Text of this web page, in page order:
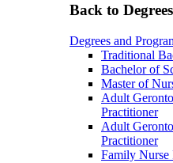
Back to
Degrees and
Traditional
Bachelor of
Master of
Adult
Practitioner
Adult
Practitioner
Family Nurse